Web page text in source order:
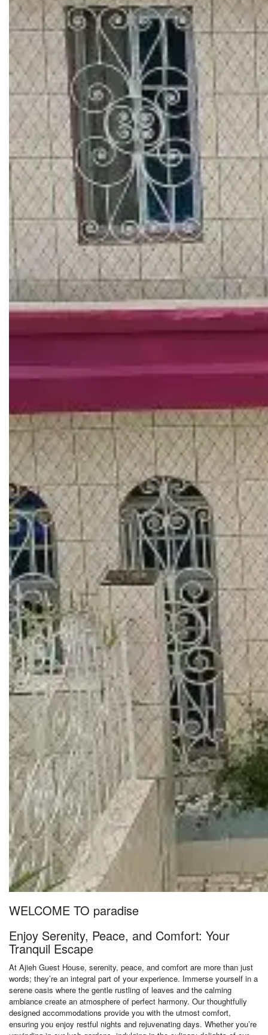
WELCOME TO paradise
Enjoy Serenity, Peace, and Comfort: Your
Tranquil Escape
At Ajieh Guest House, serenity, peace, and comfort are more than just
words; they’re an integral part of your experience. Immerse yourself in a
serene oasis where the gentle rustling of leaves and the calming
ambiance create an atmosphere of perfect harmony. Our thoughtfully
designed accommodations provide you with the utmost comfort,
ensuring you enjoy restful nights and rejuvenating days. Whether you’re